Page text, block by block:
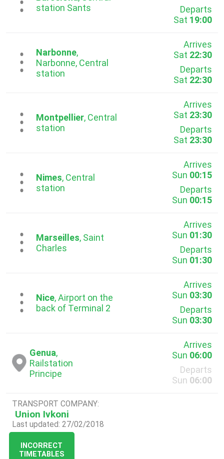
station Sants
Departs
Sat 19:00
...Narbonne,
Narbonne, Central
station
Arrives
Sat 22:30
Departs
Sat 22:30
...Montpellier, Central
station
Arrives
Sat 23:30
Departs
Sat 23:30
...Nimes, Central
station
Arrives
Sun 00:15
Departs
Sun 00:15
...Marseilles, Saint
Charles
Arrives
Sun 01:30
Departs
Sun 01:30
...
Nice, Airport on the
back of Terminal 2
Arrives
Sun 03:30
Departs
Sun 03:30
Genua,
Railstation
Principe
Arrives
Sun 06:00
Departs
Sun 06:00
TRANSPORT COMPANY:
Union Ivkoni
Last updated: 27/02/2018
INCORRECT
TIMETABLES